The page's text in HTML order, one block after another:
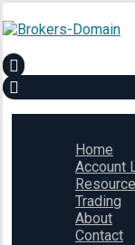
Home
Account
Trading
About
Contact